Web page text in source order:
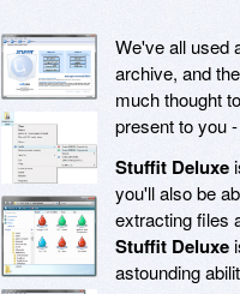
We've all used
archive, and
much thought
present to you -
Stuffit Deluxe
you'll also be
extracting files
Stuffit Deluxe
astounding